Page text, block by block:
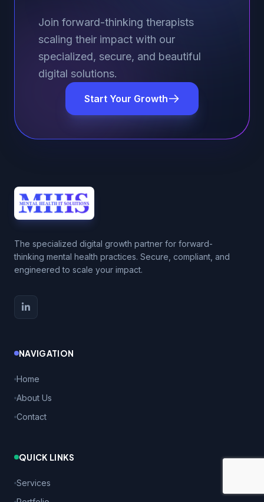
Join forward-thinking therapists
scaling their impact with our
specialized, secure, and beautiful
digital solutions.
Start Your Growth
The specialized digital growth partner for forward-
thinking mental health practices. Secure, compliant, and
engineered to scale your impact.
NAVIGATION
Home
About Us
Contact
QUICK LINKS
Services